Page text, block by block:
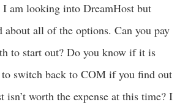
I am looking into DreamHost but
about all of the options. Can you pay
to start out? Do you know if it is
to switch back to COM if you find out
isn’t worth the expense at this time? I